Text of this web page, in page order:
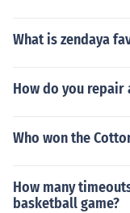
What is zendaya
How do you repair
Who won the
How many
basketball game?